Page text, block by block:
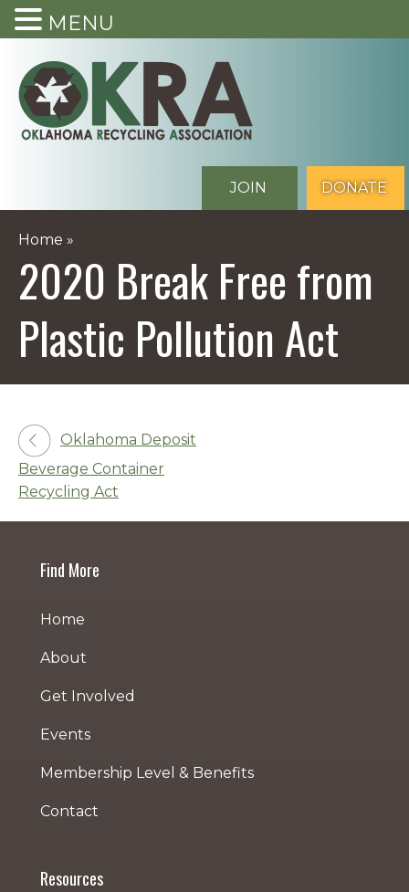
content
DONATE
JOIN
Home »
2020 Break Free from
Plastic Pollution Act
Post
navigation
Oklahoma Deposit
Beverage Container
Recycling Act
Find More
Home
About
Get Involved
Events
Membership Level & Benefits
Contact
Resources
MENU